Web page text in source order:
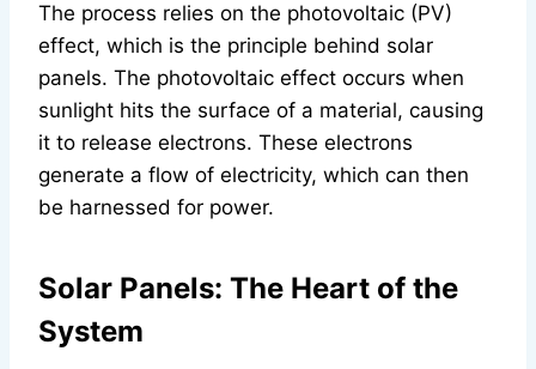
The process relies on the photovoltaic (PV)
effect, which is the principle behind solar
panels. The photovoltaic effect occurs when
sunlight hits the surface of a material, causing
it to release electrons. These electrons
generate a flow of electricity, which can then
be harnessed for power.
Solar Panels: The Heart of the
System